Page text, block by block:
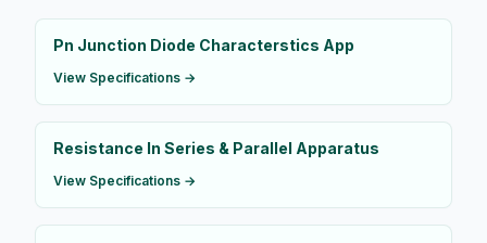
Pn Junction Diode Characterstics App
View Specifications →
Resistance In Series & Parallel Apparatus
View Specifications →